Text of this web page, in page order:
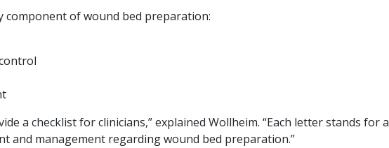
component of wound bed preparation:
a checklist for clinicians,” explained Wollheim. “Each letter stands for a
and management regarding wound bed preparation.”